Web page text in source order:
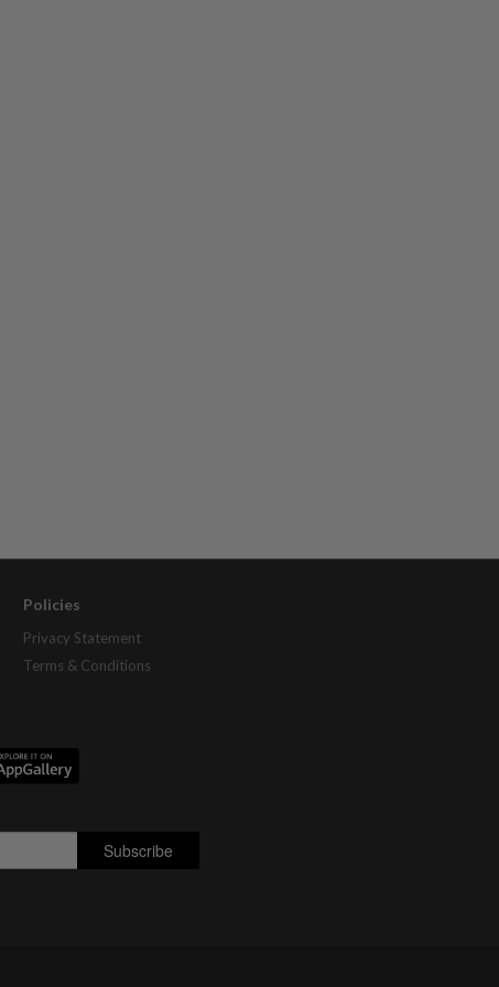
Policies
Privacy Statement
Terms & Conditions